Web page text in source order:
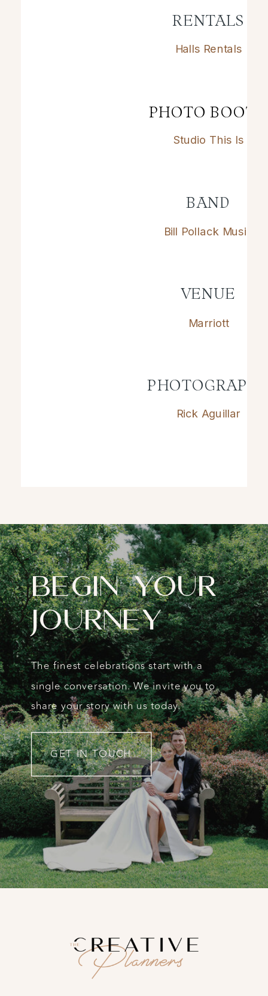
PHOTO BOOTH
RENTALS
Halls Rentals
Studio This Is
VENUE
BAND
Rick Aguillar
Marriott
Bill Pollack Music
Begin Your
Journey
The finest celebrations start with a
single conversation. We invite you to
share your story with us today.
GET IN TOUCH